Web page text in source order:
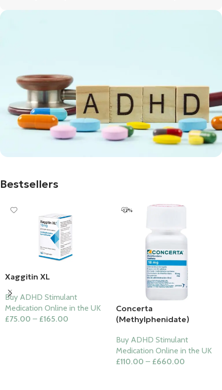
Bestsellers
Xaggitin XL
Buy ADHD Stimulant
Medication Online in the UK
£75.00 – £165.00
-12%
Concerta
(Methylphenidate)
Buy ADHD Stimulant
Medication Online in the UK
£110.00 – £660.00